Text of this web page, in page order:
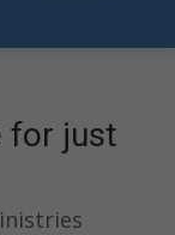
for just